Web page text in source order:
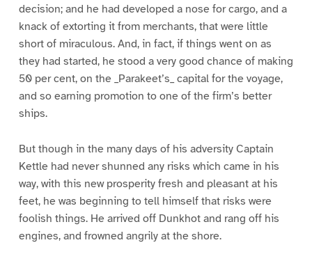
decision; and he had developed a nose for cargo, and a
knack of extorting it from merchants, that were little
short of miraculous. And, in fact, if things went on as
they had started, he stood a very good chance of making
50 per cent, on the _Parakeet’s_ capital for the voyage,
and so earning promotion to one of the firm’s better
ships.
But though in the many days of his adversity Captain
Kettle had never shunned any risks which came in his
way, with this new prosperity fresh and pleasant at his
feet, he was beginning to tell himself that risks were
foolish things. He arrived off Dunkhot and rang off his
engines, and frowned angrily at the shore.